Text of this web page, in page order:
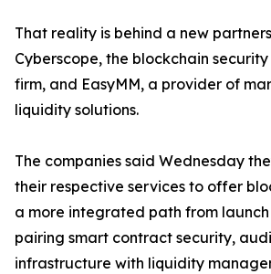
That reality is behind a new
Cyberscope, the blockchain
firm, and EasyMM, a provider of
liquidity solutions.
The companies said Wednesday
their respective services to offer
a more integrated path from
pairing smart contract security,
infrastructure with liquidity